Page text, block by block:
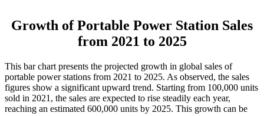
Growth of Portable Power Station Sales
from 2021 to 2025
This bar chart presents the projected growth in global sales of
portable power stations from 2021 to 2025. As observed, the sales
figures show a significant upward trend. Starting from 100,000 units
sold in 2021, the sales are expected to rise steadily each year,
reaching an estimated 600,000 units by 2025. This growth can be